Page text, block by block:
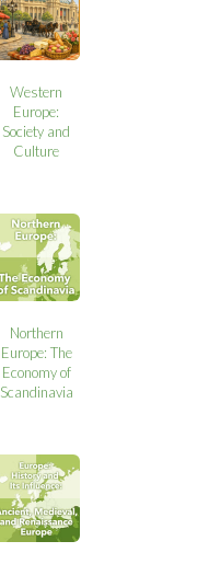
Western
Europe:
Society and
Culture
Northern
Europe: The
Economy of
Scandinavia